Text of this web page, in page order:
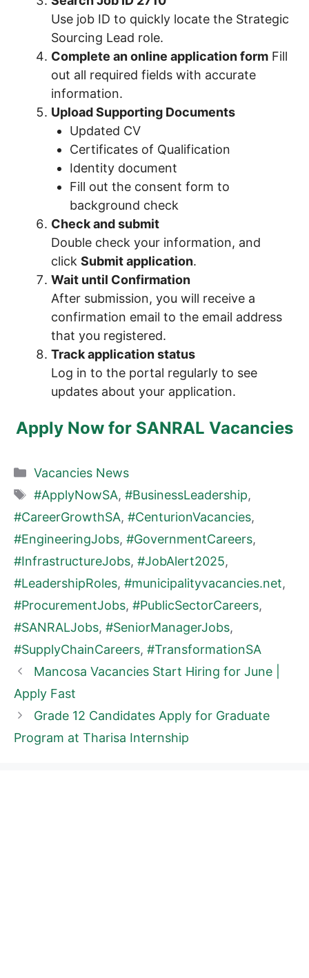
Use job ID to quickly locate the Strategic
Sourcing Lead role.
Complete an online application form Fill
out all required fields with accurate
information.
Upload Supporting Documents
Updated CV
Certificates of Qualification
Identity document
Fill out the consent form to
background check
Check and submit
Double check your information, and
click Submit application.
Wait until Confirmation
After submission, you will receive a
confirmation email to the email address
that you registered.
Track application status
Log in to the portal regularly to see
updates about your application.
Apply Now for SANRAL Vacancies
Categories
Vacancies News
Tags
#ApplyNowSA, #BusinessLeadership,
#CareerGrowthSA, #CenturionVacancies,
#EngineeringJobs, #GovernmentCareers,
#InfrastructureJobs, #JobAlert2025,
#LeadershipRoles, #municipalityvacancies.net,
#ProcurementJobs, #PublicSectorCareers,
#SANRALJobs, #SeniorManagerJobs,
#SupplyChainCareers, #TransformationSA
Mancosa Vacancies Start Hiring for June |
Apply Fast
Grade 12 Candidates Apply for Graduate
Program at Tharisa Internship